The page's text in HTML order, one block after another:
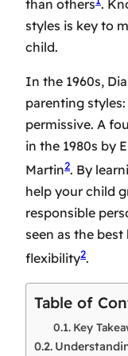
than others .
styles is key to
child.
In the 1960s,
parenting
permissive. A
in the 1980s by
Martin2. By
help your child
responsible
seen as the
flexibility2.
Table of
Key